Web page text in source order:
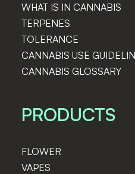
WHAT IS IN CANNABIS
TERPENES
TOLERANCE
CANNABIS USE
CANNABIS GLOSSARY
PRODUCTS
FLOWER
VAPES